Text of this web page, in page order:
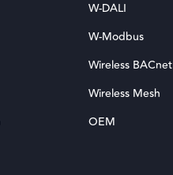
W-DALI
W-Modbus
Wireless BACnet
Wireless Mesh
OEM